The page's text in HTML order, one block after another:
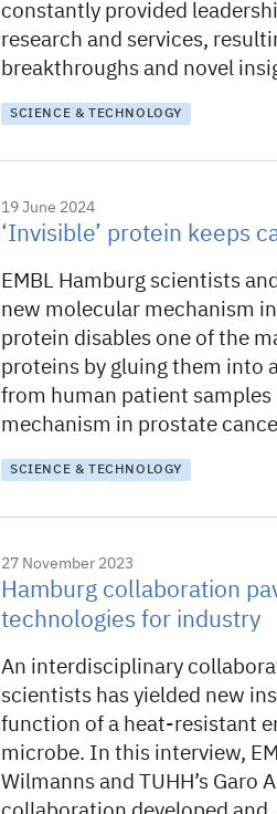
constantly provided
research and services,
breakthroughs and novel
SCIENCE & TECHNOLOGY
19 June 2024
‘Invisible’ protein keeps
EMBL Hamburg scientists
new molecular mechanism
protein disables one of the
proteins by gluing them into
from human patient
mechanism in prostate
SCIENCE & TECHNOLOGY
27 November 2023
Hamburg collaboration
technologies for industry
An interdisciplinary
scientists has yielded new
function of a heat-resistant
microbe. In this interview,
Wilmanns and TUHH’s